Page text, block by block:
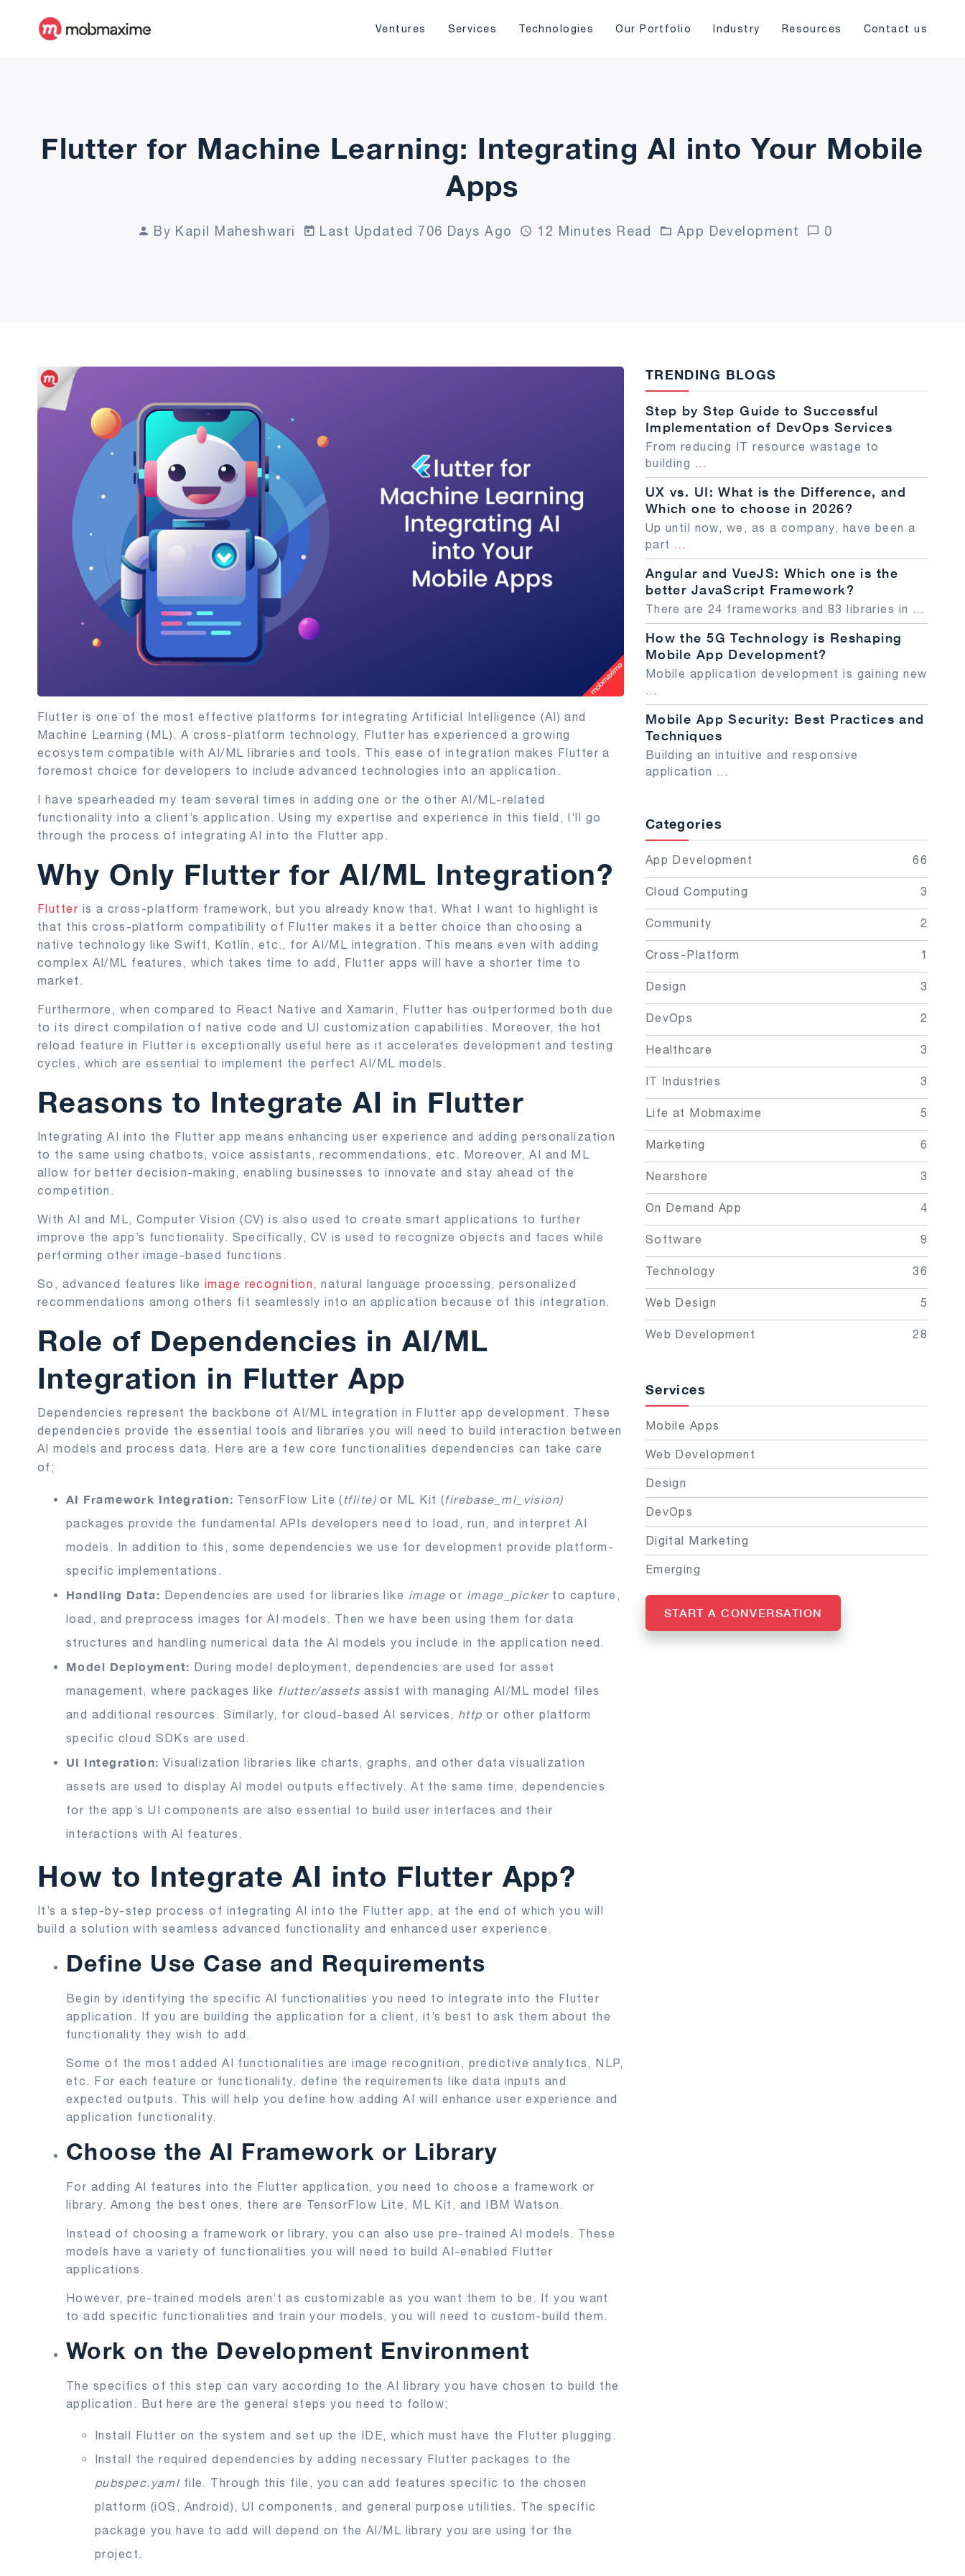
Ventures Services Technologies Our Portfolio Industry Resources Contact us
Flutter for Machine Learning: Integrating AI into Your Mobile
Apps
By Kapil Maheshwari Last Updated 706 Days Ago 12 Minutes Read App Development 0
Flutter is one of the most effective platforms for integrating Artificial Intelligence (AI) and
Machine Learning (ML). A cross-platform technology, Flutter has experienced a growing
ecosystem compatible with AI/ML libraries and tools. This ease of integration makes Flutter a
foremost choice for developers to include advanced technologies into an application.
I have spearheaded my team several times in adding one or the other AI/ML-related
functionality into a client’s application. Using my expertise and experience in this field, I’ll go
through the process of integrating AI into the Flutter app.
Why Only Flutter for AI/ML Integration?
Flutter is a cross-platform framework, but you already know that. What I want to highlight is
that this cross-platform compatibility of Flutter makes it a better choice than choosing a
native technology like Swift, Kotlin, etc., for AI/ML integration. This means even with adding
complex AI/ML features, which takes time to add, Flutter apps will have a shorter time to
market.
Furthermore, when compared to React Native and Xamarin, Flutter has outperformed both due
to its direct compilation of native code and UI customization capabilities. Moreover, the hot
reload feature in Flutter is exceptionally useful here as it accelerates development and testing
cycles, which are essential to implement the perfect AI/ML models.
Reasons to Integrate AI in Flutter
Integrating AI into the Flutter app means enhancing user experience and adding personalization
to the same using chatbots, voice assistants, recommendations, etc. Moreover, AI and ML
allow for better decision-making, enabling businesses to innovate and stay ahead of the
competition.
With AI and ML, Computer Vision (CV) is also used to create smart applications to further
improve the app’s functionality. Specifically, CV is used to recognize objects and faces while
performing other image-based functions.
So, advanced features like image recognition, natural language processing, personalized
recommendations among others fit seamlessly into an application because of this integration.
Role of Dependencies in AI/ML
Integration in Flutter App
Dependencies represent the backbone of AI/ML integration in Flutter app development. These
dependencies provide the essential tools and libraries you will need to build interaction between
AI models and process data. Here are a few core functionalities dependencies can take care
of;
AI Framework Integration: TensorFlow Lite ( tflite) or ML Kit (firebase_ml_vision)
packages provide the fundamental APIs developers need to load, run, and interpret AI
models. In addition to this, some dependencies we use for development provide platform-
specific implementations.
Handling Data: Dependencies are used for libraries like imageor image_pickerto capture,
load, and preprocess images for AI models. Then we have been using them for data
structures and handling numerical data the AI models you include in the application need.
Model Deployment: During model deployment, dependencies are used for asset
management, where packages like flutter/assets assist with managing AI/ML model files
and additional resources. Similarly, for cloud-based AI services, http or other platform
specific cloud SDKs are used.
UI Integration:Visualization libraries like charts, graphs, and other data visualization
assets are used to display AI model outputs effectively. At the same time, dependencies
for the app’s UI components are also essential to build user interfaces and their
interactions with AI features.
How to Integrate AI into Flutter App?
It’s a step-by-step process of integrating AI into the Flutter app, at the end of which you will
build a solution with seamless advanced functionality and enhanced user experience.
Define Use Case and Requirements
Begin by identifying the specific AI functionalities you need to integrate into the Flutter
application. If you are building the application for a client, it’s best to ask them about the
functionality they wish to add.
Some of the most added AI functionalities are image recognition, predictive analytics, NLP,
etc. For each feature or functionality, define the requirements like data inputs and
expected outputs. This will help you define how adding AI will enhance user experience and
application functionality.
Choose the AI Framework or Library
For adding AI features into the Flutter application, you need to choose a framework or
library. Among the best ones, there are TensorFlow Lite, ML Kit, and IBM Watson.
Instead of choosing a framework or library, you can also use pre-trained AI models. These
models have a variety of functionalities you will need to build AI-enabled Flutter
applications.
However, pre-trained models aren’t as customizable as you want them to be. If you want
to add specific functionalities and train your models, you will need to custom-build them.
Work on the Development Environment
The specifics of this step can vary according to the AI library you have chosen to build the
application. But here are the general steps you need to follow;
Install Flutter on the system and set up the IDE, which must have the Flutter plugging.
Install the required dependencies by adding necessary Flutter packages to the
pubspec.yaml file. Through this file, you can add features specific to the chosen
platform (iOS, Android), UI components, and general purpose utilities. The specific
package you have to add will depend on the AI/ML library you are using for the
project.
TRENDING BLOGS
Step by Step Guide to Successful
Implementation of DevOps Services
From reducing IT resource wastage to
building ...
UX vs. UI: What is the Difference, and
Which one to choose in 2026?
Up until now, we, as a company, have been a
part ...
Angular and VueJS: Which one is the
better JavaScript Framework?
There are 24 frameworks and 83 libraries in ...
How the 5G Technology is Reshaping
Mobile App Development?
Mobile application development is gaining new
...
Mobile App Security: Best Practices and
Techniques
Building an intuitive and responsive
application ...
Categories
App Development 66
Cloud Computing 3
Community 2
Cross-Platform 1
Design 3
DevOps 2
Healthcare 3
IT Industries 3
Life at Mobmaxime 5
Marketing 6
Nearshore 3
On Demand App 4
Software 9
Technology 36
Web Design 5
Web Development 28
Services
Mobile Apps
Web Development
Design
DevOps
Digital Marketing
Emerging
START A CONVERSATION